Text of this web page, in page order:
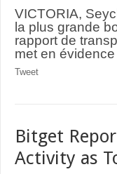
VICTORIA,
la plus grande
rapport de
met en évidence
Tweet
Bitget
Activity as